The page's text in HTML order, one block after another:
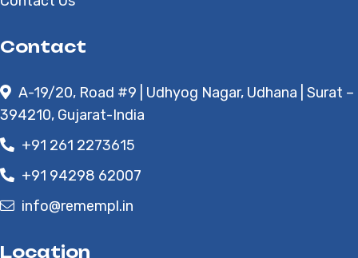
Contact
A-19/20, Road #9 | Udhyog Nagar, Udhana | Surat –
394210, Gujarat-India
+91 261 2273615
+91 94298 62007
info@remempl.in
Location